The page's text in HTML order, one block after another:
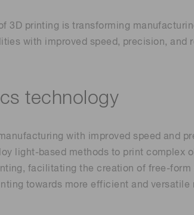
3D printing is transforming
with improved speed, precision, and
technology
with improved speed and
light-based methods to print complex
facilitating the creation of free-form
towards more efficient and versatile